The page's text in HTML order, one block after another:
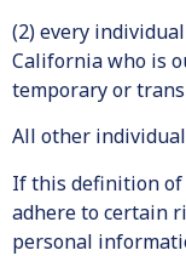
(2) every
California who is
temporary or
All other
If this definition of
adhere to certain
personal